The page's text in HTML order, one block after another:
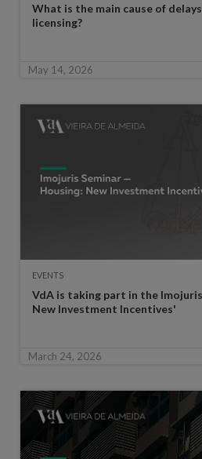
What is the main cause of
licensing?
May 14, 2026
EVENTS
VdA is taking part in the
New Investment Incentives'
March 24, 2026